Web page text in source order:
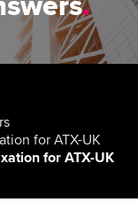
for ATX-UK
for ATX-UK